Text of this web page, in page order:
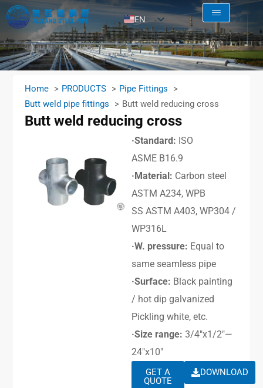
EN
AR
RU
Home PRODUCTS
Pipe Fittings
Butt weld pipe fittings
Butt weld reducing cross
Butt weld reducing cross
·Standard: ISO
ASME B16.9
·Material: Carbon steel
ASTM A234, WPB
SS ASTM A403, WP304 /
WP316L
·W. pressure: Equal to
same seamless pipe
·Surface: Black painting
/ hot dip galvanized
Pickling white, etc.
·Size range: 3/4″x1/2″—
24″x10″
GET A
QUOTE
DOWNLOAD